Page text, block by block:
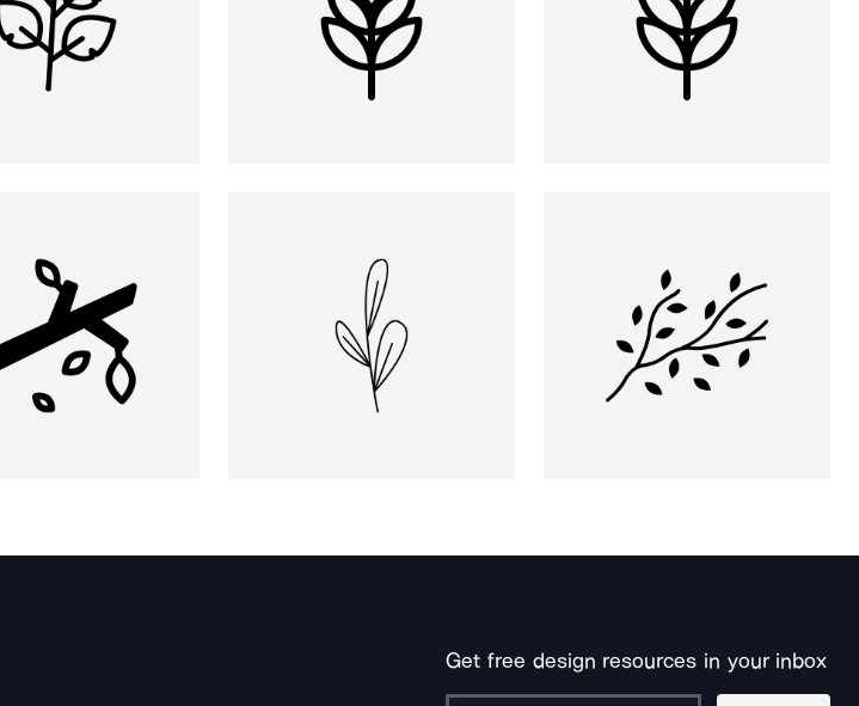
Get free design resources in your inbox